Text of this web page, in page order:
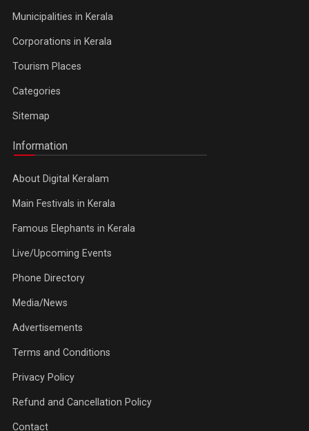
Municipalities in Kerala
Corporations in Kerala
Tourism Places
Categories
Sitemap
Information
About Digital Keralam
Main Festivals in Kerala
Famous Elephants in Kerala
Live/Upcoming Events
Phone Directory
Media/News
Advertisements
Terms and Conditions
Privacy Policy
Refund and Cancellation Policy
Contact